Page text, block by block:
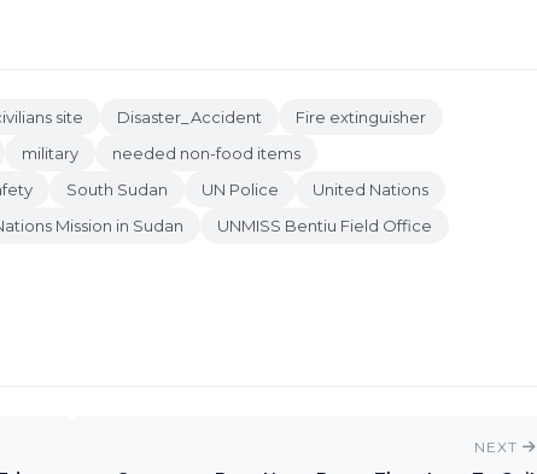
site Disaster_Accident
Fire extinguisher
military
needed non-food items
South Sudan UN Police
United Nations
Mission in Sudan
UNMISS Bentiu Field Office
NEXT